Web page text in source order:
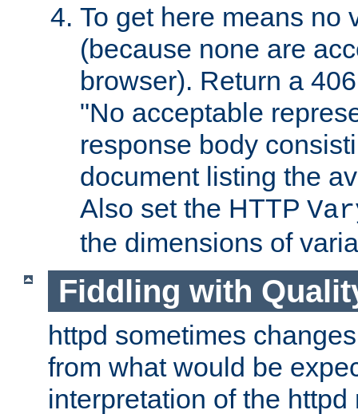
To get here means no
(because none are
browser). Return a
"No acceptable
response body
document listing the
Also set the HTTP
the dimensions of
Fiddling with
httpd sometimes
from what would be
interpretation of the httpd